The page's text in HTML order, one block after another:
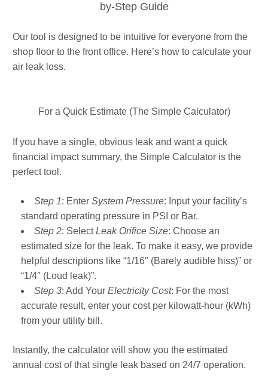
by-Step Guide
Our tool is designed to be intuitive for everyone from the
shop floor to the front office. Here’s how to calculate your
air leak loss.
For a Quick Estimate (The Simple Calculator)
If you have a single, obvious leak and want a quick
financial impact summary, the Simple Calculator is the
perfect tool.
Step 1: Enter System Pressure: Input your facility’s
standard operating pressure in PSI or Bar.
Step 2: SelectLeak Orifice Size: Choose an
estimated size for the leak. To make it easy, we provide
helpful descriptions like “1/16″ (Barely audible hiss)” or
“1/4″ (Loud leak)”.
Step 3: Add Your Electricity Cost: For the most
accurate result, enter your cost per kilowatt-hour (kWh)
from your utility bill.
Instantly, the calculator will show you the estimated
annual cost of that single leak based on 24/7 operation.